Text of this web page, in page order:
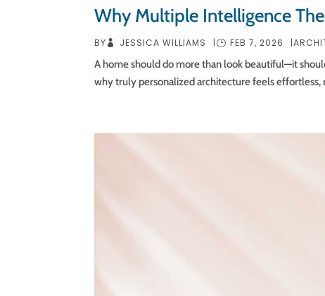
Why Multiple Intelligence
BY JESSICA WILLIAMS | FEB 7, 2026 |
A home should do more than look beautiful—it
why truly personalized architecture feels effortless,